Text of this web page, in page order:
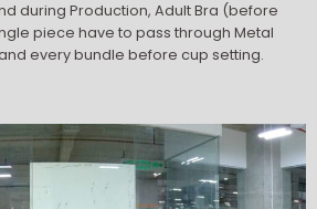
during Production, Adult Bra (before
piece have to pass through Metal
every bundle before cup setting.